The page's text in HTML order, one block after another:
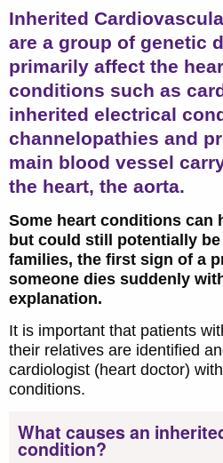
Inherited
are a group of genetic
primarily affect the
conditions such as
inherited electrical
channelopathies and
main blood vessel
the heart, the aorta.
Some heart conditions can
but could still potentially
families, the first sign of a
someone dies suddenly
explanation.
It is important that patients
their relatives are identified
cardiologist (heart doctor)
conditions.
What causes an
condition?